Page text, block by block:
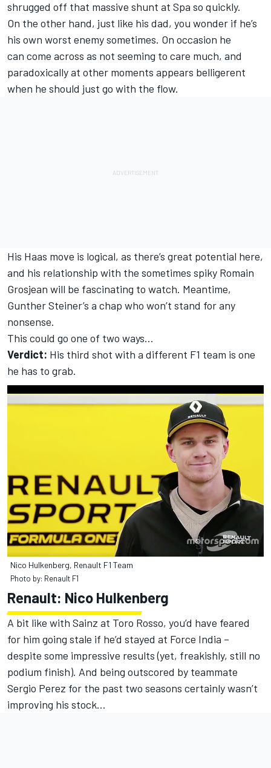
shrugged off that massive shunt at Spa so quickly.
On the other hand, just like his dad, you wonder if he’s
his own worst enemy sometimes. On occasion he
can come across as not seeming to care much, and
paradoxically at other moments appears belligerent
when he should just go with the flow.
His Haas move is logical, as there’s great potential here,
and his relationship with the sometimes spiky Romain
Grosjean will be fascinating to watch. Meantime,
Gunther Steiner’s a chap who won’t stand for any
nonsense.
This could go one of two ways…
Verdict: His third shot with a different F1 team is one
he has to grab.
Nico Hulkenberg, Renault F1 Team
Photo by: Renault F1
Renault: Nico Hulkenberg
A bit like with Sainz at Toro Rosso, you’d have feared
for him going stale if he’d stayed at Force India –
despite some impressive results (yet, freakishly, still no
podium finish). And being outscored by teammate
Sergio Perez for the past two seasons certainly wasn’t
improving his stock…